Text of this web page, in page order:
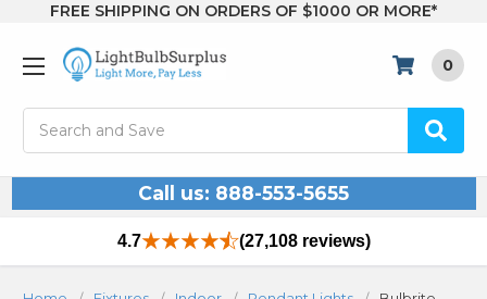
FREE SHIPPING ON ORDERS OF $1000 OR MORE*
0
Call us: 888-553-5655
4.7 (27,108 reviews)